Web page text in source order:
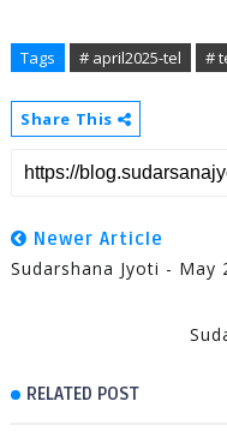
Tags # april2025-tel #
Share This
Newer Article
Sudarshana Jyoti - May
RELATED POST